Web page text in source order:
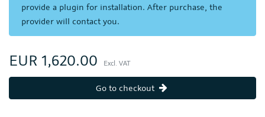
provide a plugin for installation. After purchase, the
provider will contact you.
EUR 1,620.00 Excl. VAT
Go to checkout